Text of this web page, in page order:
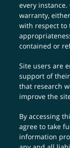
every
warranty,
with respect to
contained or
Site users are
support of
that research
improve the
By accessing
agree to take
information